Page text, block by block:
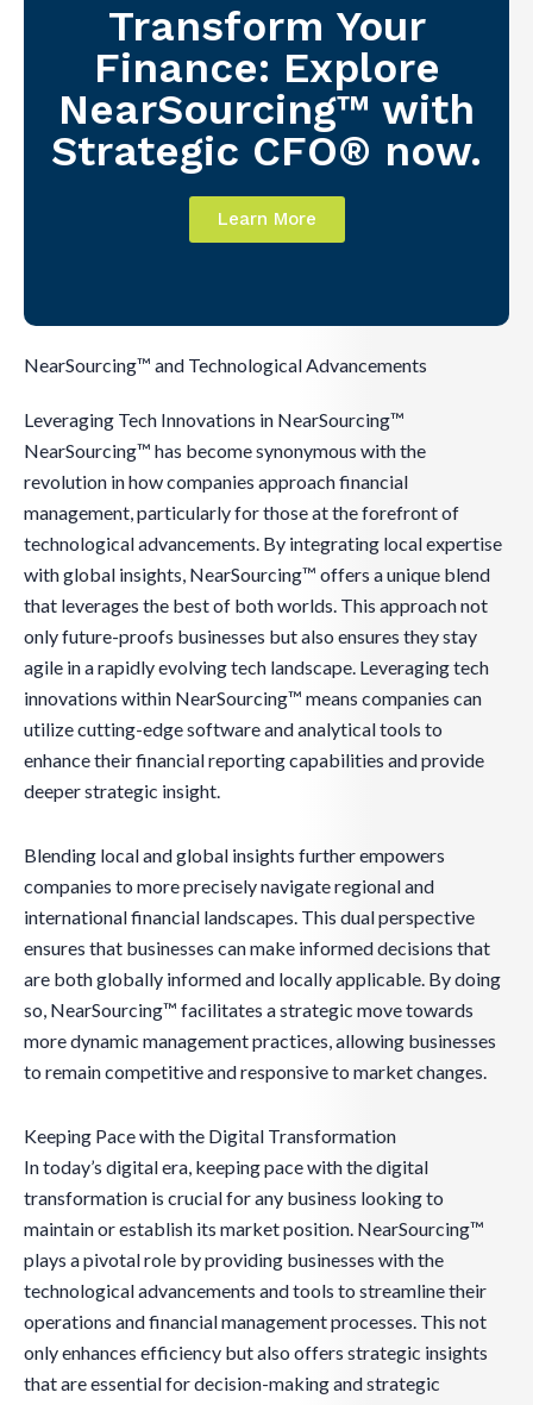
Transform Your
Finance: Explore
NearSourcing™ with
Strategic CFO® now.
Learn More
NearSourcing™ and Technological Advancements
Leveraging Tech Innovations in NearSourcing™
NearSourcing™ has become synonymous with the
revolution in how companies approach financial
management, particularly for those at the forefront of
technological advancements. By integrating local expertise
with global insights, NearSourcing™ offers a unique blend
that leverages the best of both worlds. This approach not
only future-proofs businesses but also ensures they stay
agile in a rapidly evolving tech landscape. Leveraging tech
innovations within NearSourcing™ means companies can
utilize cutting-edge software and analytical tools to
enhance their financial reporting capabilities and provide
deeper strategic insight.
Blending local and global insights further empowers
companies to more precisely navigate regional and
international financial landscapes. This dual perspective
ensures that businesses can make informed decisions that
are both globally informed and locally applicable. By doing
so, NearSourcing™ facilitates a strategic move towards
more dynamic management practices, allowing businesses
to remain competitive and responsive to market changes.
Keeping Pace with the Digital Transformation
In today’s digital era, keeping pace with the digital
transformation is crucial for any business looking to
maintain or establish its market position. NearSourcing™
plays a pivotal role by providing businesses with the
technological advancements and tools to streamline their
operations and financial management processes. This not
only enhances efficiency but also offers strategic insights
that are essential for decision-making and strategic